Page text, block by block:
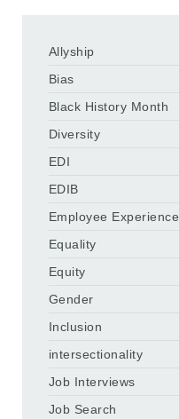
Allyship
Bias
Black History Month
Diversity
EDI
EDIB
Employee Experience
Equality
Equity
Gender
Inclusion
intersectionality
Job Interviews
Job Search